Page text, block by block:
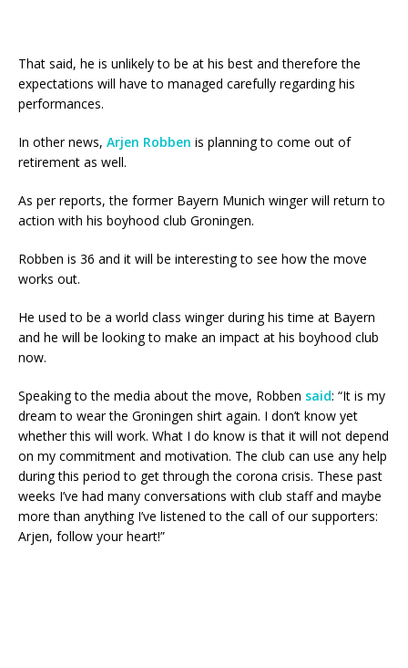
That said, he is unlikely to be at his best and therefore the
expectations will have to managed carefully regarding his
performances.
In other news, Arjen Robben is planning to come out of
retirement as well.
As per reports, the former Bayern Munich winger will return to
action with his boyhood club Groningen.
Robben is 36 and it will be interesting to see how the move
works out.
He used to be a world class winger during his time at Bayern
and he will be looking to make an impact at his boyhood club
now.
Speaking to the media about the move, Robben said: “It is my
dream to wear the Groningen shirt again. I don’t know yet
whether this will work. What I do know is that it will not depend
on my commitment and motivation. The club can use any help
during this period to get through the corona crisis. These past
weeks I’ve had many conversations with club staff and maybe
more than anything I’ve listened to the call of our supporters:
Arjen, follow your heart!”